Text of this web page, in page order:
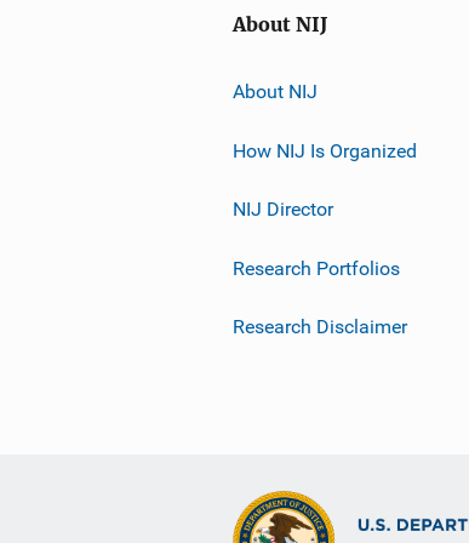
About NIJ
About NIJ
How NIJ Is Organized
NIJ Director
Research Portfolios
Research Disclaimer